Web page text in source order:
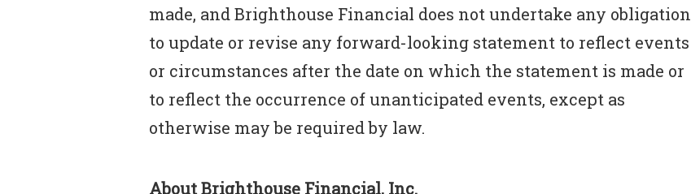
made, and Brighthouse Financial does not undertake any obligation
to update or revise any forward-looking statement to reflect events
or circumstances after the date on which the statement is made or
to reflect the occurrence of unanticipated events, except as
otherwise may be required by law.
About Brighthouse Financial, Inc.